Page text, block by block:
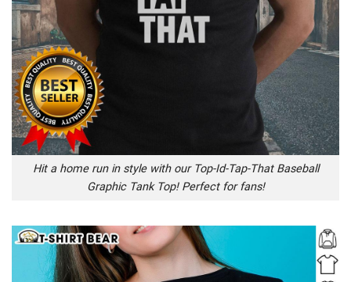
Hit a home run in style with our Top-Id-Tap-That Baseball
Graphic Tank Top! Perfect for fans!